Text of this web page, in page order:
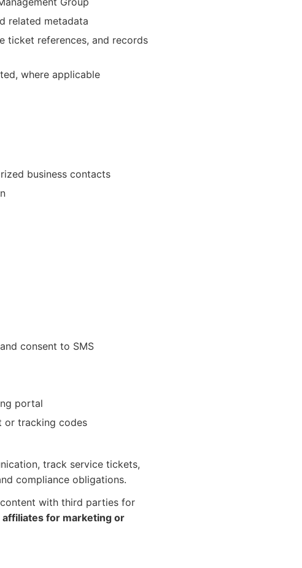
related metadata
ticket references, and records
where applicable
business contacts
consent to SMS
portal
or tracking codes
track service tickets,
compliance obligations.
content with third parties for
for marketing or